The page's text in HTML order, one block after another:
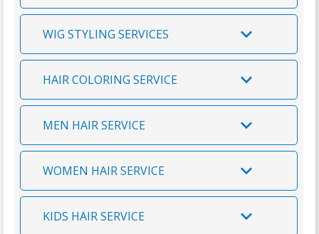
u
s
WIG STYLING SERVICES
HAIR COLORING SERVICE
MEN HAIR SERVICE
WOMEN HAIR SERVICE
KIDS HAIR SERVICE